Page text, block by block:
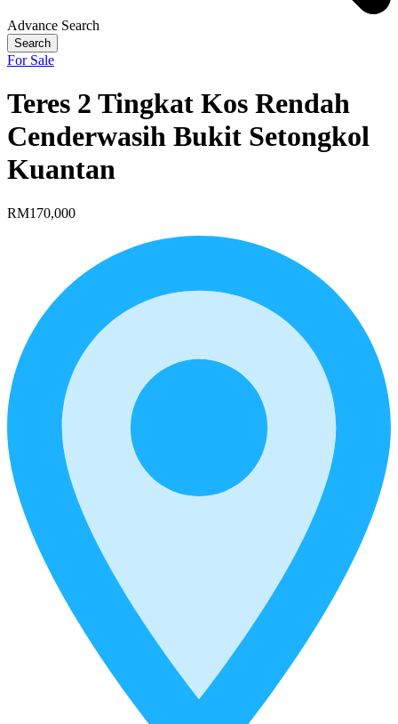
Advance Search
Search
For Sale
Teres 2 Tingkat Kos Rendah
Cenderwasih Bukit Setongkol
Kuantan
RM170,000